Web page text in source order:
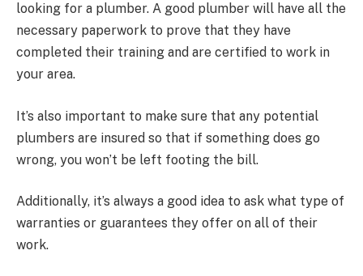
looking for a plumber. A good plumber will have all the
necessary paperwork to prove that they have
completed their training and are certified to work in
your area.
It’s also important to make sure that any potential
plumbers are insured so that if something does go
wrong, you won’t be left footing the bill.
Additionally, it’s always a good idea to ask what type of
warranties or guarantees they offer on all of their
work.